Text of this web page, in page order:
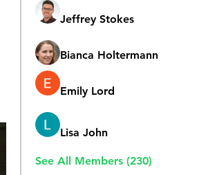
Jeffrey Stokes
Bianca Holtermann
Emily Lord
Lisa John
See All Members (230)